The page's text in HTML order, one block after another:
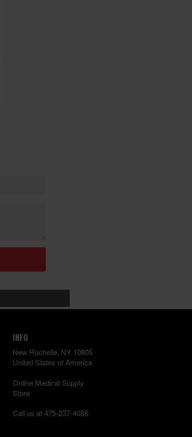
INFO
New Rochelle, NY 10805
United States of America
Online Medical Supply
Store
Call us at 475-237-4088